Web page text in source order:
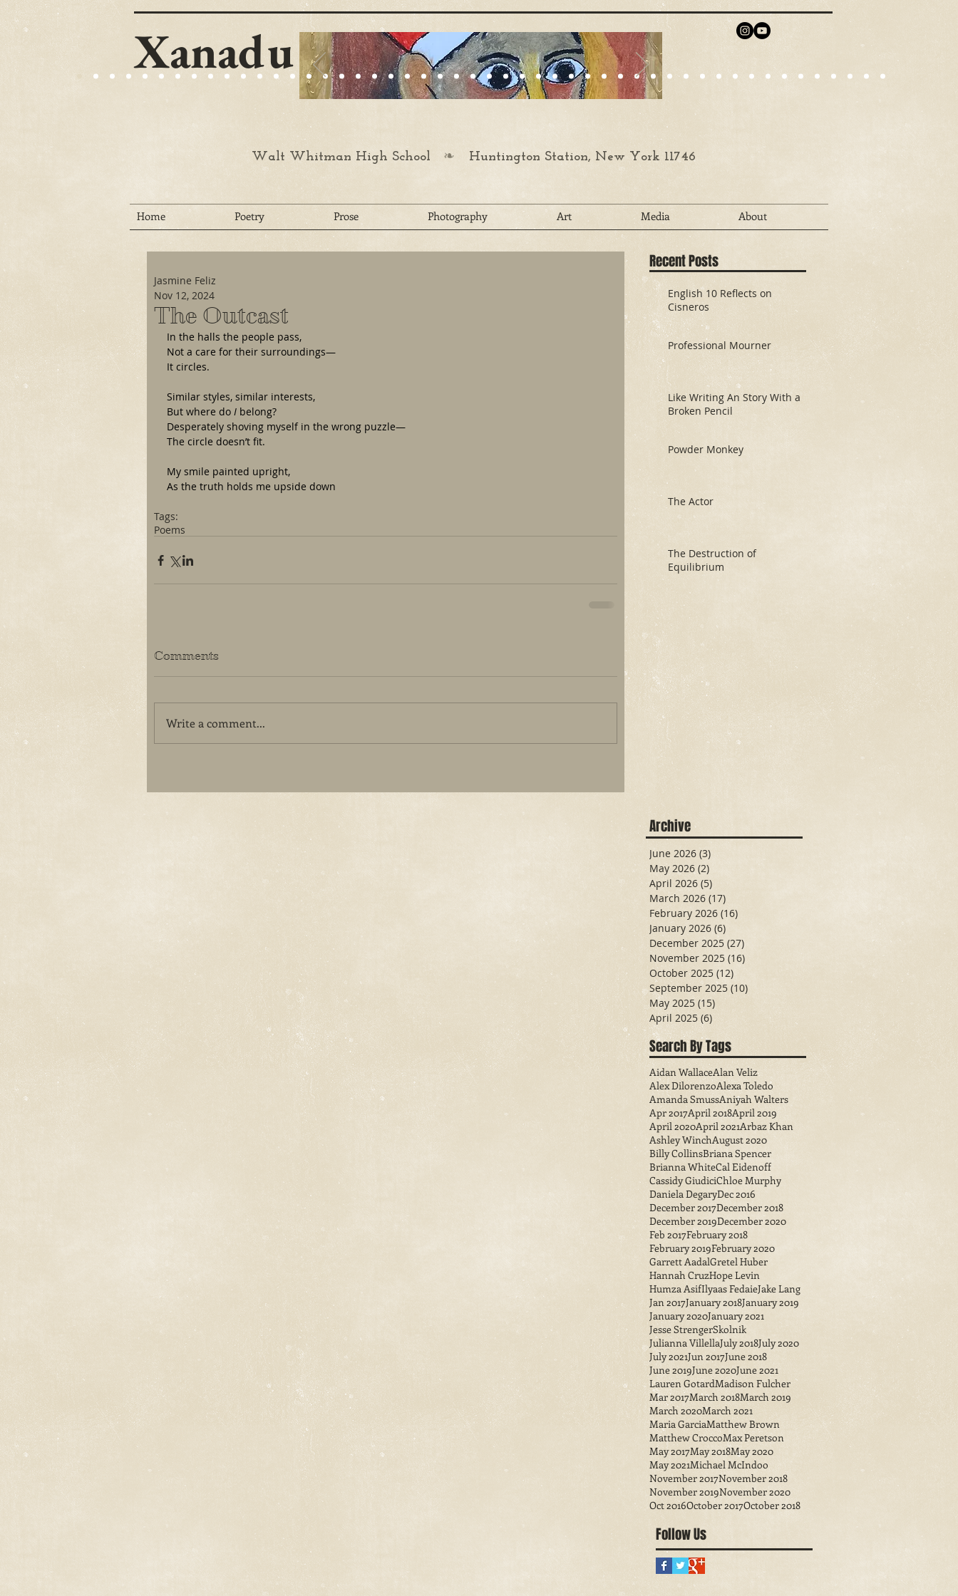
Xanadu
Walt Whitman High School ❧ Huntington Station, New York 11746
Home Poetry Prose Photography Art Media About
The Outcast
Jasmine Feliz
Nov 12, 2024
In the halls the people pass,
Not a care for their surroundings—
It circles.
Similar styles, similar interests,
But where do I belong?
Desperately shoving myself in the wrong puzzle—
The circle doesn’t fit.
My smile painted upright,
As the truth holds me upside down
Tags:
Poems
Comments
Write a comment...
Recent Posts
English 10 Reflects on
Cisneros
Professional Mourner
Like Writing An Story With a
Broken Pencil
Powder Monkey
The Actor
The Destruction of
Equilibrium
Archive
June 2026 (3)
May 2026 (2)
April 2026 (5)
March 2026 (17)
February 2026 (16)
January 2026 (6)
December 2025 (27)
November 2025 (16)
October 2025 (12)
September 2025 (10)
May 2025 (15) 15 posts
April 2025 (6)
Search By Tags
Aidan WallaceAlan Veliz
Alex DilorenzoAlexa Toledo
Amanda SmussAniyah Walters
Apr 2017April 2018April 2019
April 2020April 2021Arbaz Khan
Ashley WinchAugust 2020
Billy CollinsBriana Spencer
Brianna WhiteCal Eidenoff
Cassidy GiudiciChloe Murphy
Daniela DegaryDec 2016
December 2017December 2018
December 2019December 2020
Feb 2017February 2018
February 2019February 2020
Garrett AadalGretel Huber
Hannah CruzHope Levin
Humza AsifIlyaas FedaieJake Lang
Jan 2017January 2018January 2019
January 2020January 2021
Jesse StrengerSkolnik
Julianna VillellaJuly 2018July 2020
July 2021Jun 2017June 2018
June 2019June 2020June 2021
Lauren GotardMadison Fulcher
Mar 2017March 2018March 2019
March 2020March 2021
Maria GarciaMatthew Brown
Matthew CroccoMax Peretson
May 2017May 2018May 2020
May 2021Michael McIndoo
November 2017November 2018
November 2019November 2020
Oct 2016October 2017October 2018
Follow Us